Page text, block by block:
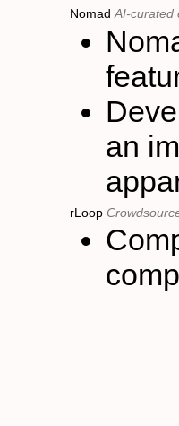
Nomad AI-curated
an
rLoop